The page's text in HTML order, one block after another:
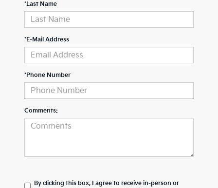
*Last Name
*E-Mail Address
*Phone Number
Comments:
By clicking this box, I agree to receive in-person or